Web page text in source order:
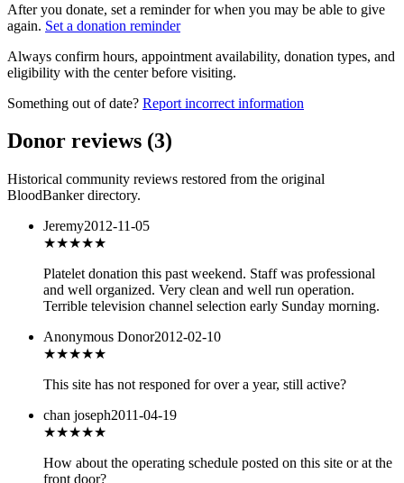
After you donate, set a reminder for when you may be able to give
again. Set a donation reminder
Always confirm hours, appointment availability, donation types, and
eligibility with the center before visiting.
Something out of date? Report incorrect information
Donor reviews (3)
Historical community reviews restored from the original
BloodBanker directory.
Jeremy2012-11-05
★★★★★
Platelet donation this past weekend. Staff was professional
and well organized. Very clean and well run operation.
Terrible television channel selection early Sunday morning.
Anonymous Donor2012-02-10
★★★★★
This site has not responed for over a year, still active?
chan joseph2011-04-19
★★★★★
How about the operating schedule posted on this site or at the
front door?